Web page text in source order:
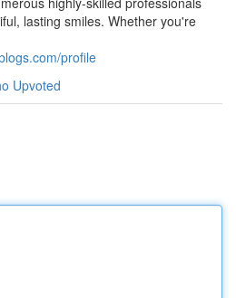
lasting smiles. Whether you're
profile
Upvoted